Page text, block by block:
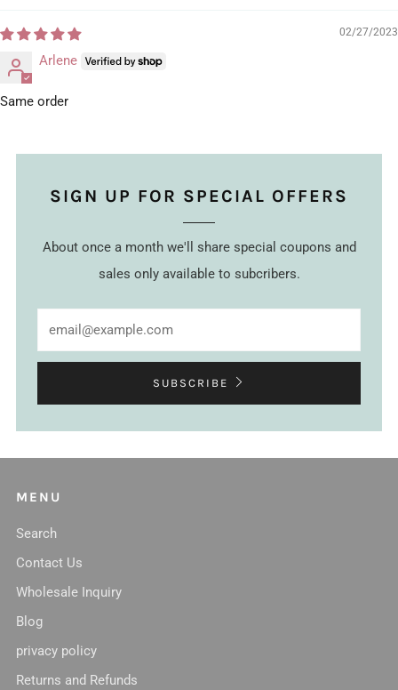
02/27/2023
Arlene
Same order
SIGN UP FOR SPECIAL OFFERS
About once a month we'll share special coupons and
sales only available to subcribers.
SUBSCRIBE
MENU
Search
Contact Us
Wholesale Inquiry
Blog
privacy policy
Returns and Refunds